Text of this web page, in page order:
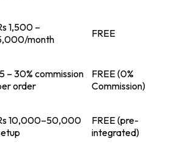
1,500 –
month
FREE
– 30% commission
order
FREE (0%
Commission)
10,000–50,000
FREE (pre-
integrated)